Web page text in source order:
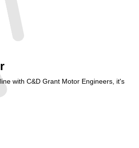
with C&D Grant Motor Engineers, it's